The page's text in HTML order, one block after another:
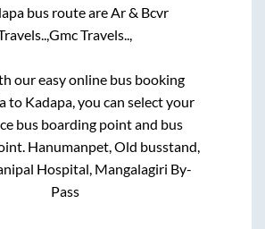
bus route areAr & Bcvr
Gmc Travels..,
our easy online bus booking
to Kadapa, you can select your
bus boarding point and bus
Hanumanpet, Old busstand,
Hospital, Mangalagiri By-
Pass